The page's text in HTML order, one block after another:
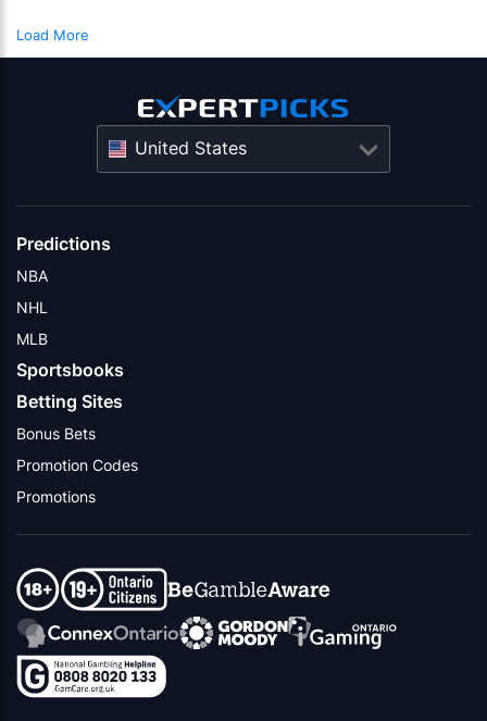
Load More
United States
Predictions
NBA
NHL
MLB
Sportsbooks
Betting Sites
Bonus Bets
Promotion Codes
Promotions